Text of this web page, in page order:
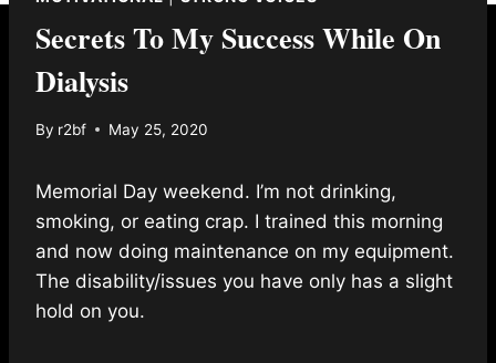
Secrets To My Success While On
Dialysis
By r2bf May 25, 2020
Memorial Day weekend. I’m not drinking,
smoking, or eating crap. I trained this morning
and now doing maintenance on my equipment.
The disability/issues you have only has a slight
hold on you.